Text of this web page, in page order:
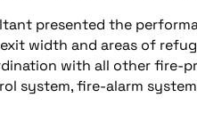
presented the
width and areas of
with all other
system, fire-alarm